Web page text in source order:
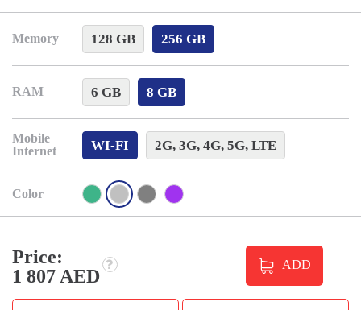
Memory 128 GB 256 GB
RAM 6 GB 8 GB
Mobile
Internet
WI-FI 2G, 3G, 4G, 5G, LTE
Color
Price:
1 807 AED
ADD